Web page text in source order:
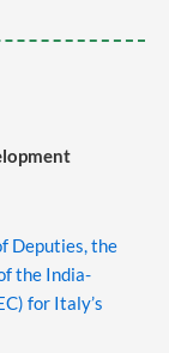
Deputies, the
the India-
for Italy’s